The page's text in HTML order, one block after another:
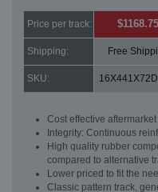
Price per track: $1168.75
Shipping: Free
SKU:
Cost effective
Integrity: Continuous
High quality rubber
compared to alternative
Lower priced to fit the
Classic pattern track,